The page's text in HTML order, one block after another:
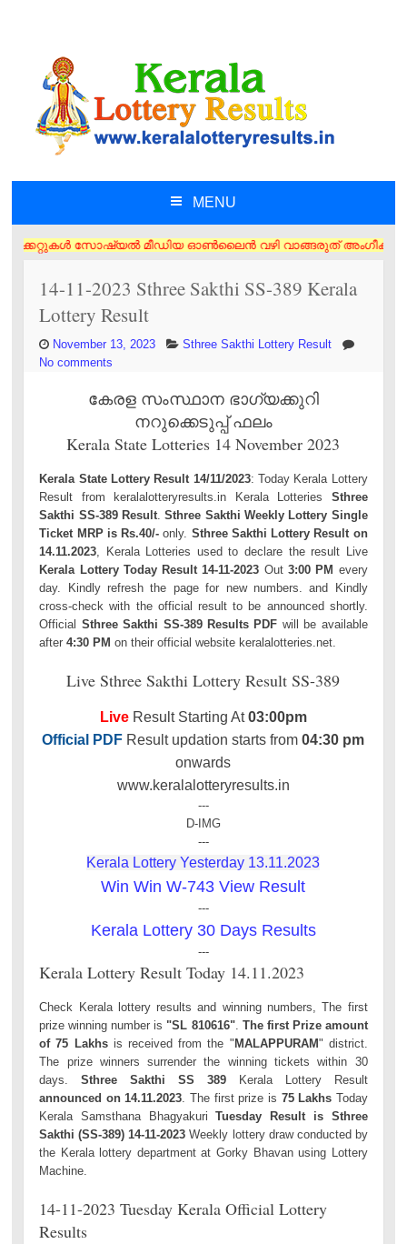
MENU
സോഷ്യൽ മീഡിയ ഓൺലൈൻ വഴി വാങ്ങരുത് അംഗീകൃത ഏജൻസി/വിൽപ്പനക്കാർ
14-11-2023 Sthree Sakthi SS-389 Kerala
Lottery Result
November 13, 2023
Sthree Sakthi Lottery Result
No comments
കേരള സംസ്ഥാന ഭാഗ്യക്കുറി
നറുക്കെടുപ്പ് ഫലം
Kerala State Lotteries 14 November 2023
Kerala State Lottery Result 14/11/2023: Today Kerala Lottery
Result from keralalotteryresults.in Kerala Lotteries Sthree
Sakthi SS-389 Result.Sthree Sakthi Weekly Lottery Single
Ticket MRP is Rs.40/- only. Sthree Sakthi Lottery Result on
14.11.2023 , Kerala Lotteries used to declare the result Live
Kerala Lottery Today Result 14-11-2023 Out3:00 PM every
day. Kindly refresh the page for new numbers. and Kindly
cross-check with the official result to be announced shortly.
Official Sthree Sakthi SS-389 Results PDF will be available
after4:30 PM on their official website keralalotteries.net.
Live Sthree Sakthi Lottery Result SS-389
LiveResult Starting At03:00pm
Official PDF Result updation starts from04:30 pm
onwards
www.keralalotteryresults.in
---
D-IMG
---
Kerala Lottery Yesterday 13.11.2023
Win Win W-743 View Result
---
Kerala Lottery 30 Days Results
---
Kerala Lottery Result Today 14.11.2023
Check Kerala lottery results and winning numbers, The first
prize winning number is "SL 810616". The first Prize amount
of 75 Lakhsis received from the " MALAPPURAM" district.
The prize winners surrender the winning tickets within 30
days.Sthree Sakthi SS 389Kerala Lottery Result
announced on 14.11.2023 . The first prize is 75 Lakhs Today
Kerala Samsthana BhagyakuriTuesday Result is Sthree
Sakthi (SS-389) 14-11-2023 Weekly lottery draw conducted by
the Kerala lottery department at Gorky Bhavan using Lottery
Machine.
14-11-2023 Tuesday Kerala Official Lottery
Results